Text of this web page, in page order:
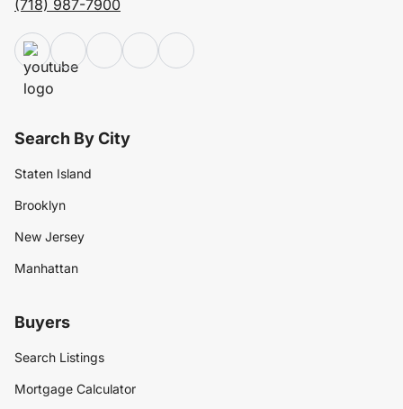
(718) 987-7900
Search By City
Staten Island
Brooklyn
New Jersey
Manhattan
Buyers
Search Listings
Mortgage Calculator